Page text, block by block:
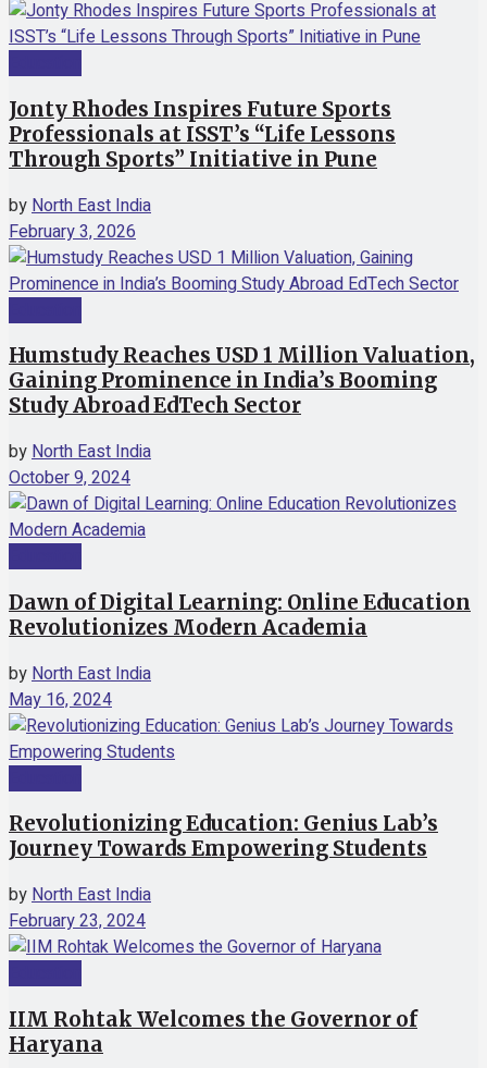
Jonty Rhodes Inspires Future Sports
Professionals at ISST’s “Life Lessons
Through Sports” Initiative in Pune
by North East India
February 3, 2026
Humstudy Reaches USD 1 Million Valuation,
Gaining Prominence in India’s Booming
Study Abroad EdTech Sector
byNorth East India
October 9, 2024
Dawn of Digital Learning: Online Education
Revolutionizes Modern Academia
by North East India
May 16, 2024
Revolutionizing Education: Genius Lab’s
Journey Towards Empowering Students
byNorth East India
February 23, 2024
IIM Rohtak Welcomes the Governor of
Haryana